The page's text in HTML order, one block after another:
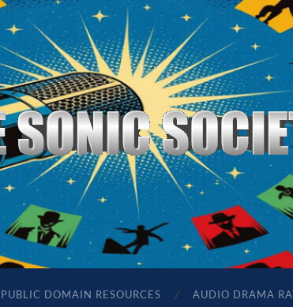
The
Sonic
Society
PUBLIC DOMAIN RESOURCES AUDIO DRAMA